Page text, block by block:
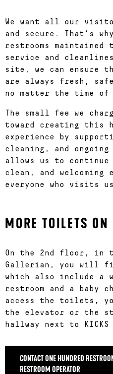
We want all our
and secure. That’s
restrooms
service and
site, we can ensure
are always fresh,
no matter the time of
The small fee we
toward creating this
experience by
cleaning, and ongoing
allows us to
clean, and welcoming
everyone who visits
MORE TOILETS ON
On the 2nd floor, in
Gallerian, you will
which also include a
restroom and a baby
access the toilets,
the elevator or the
hallway next to
CONTACT ONE HUNDRED
RESTROOM OPERATOR